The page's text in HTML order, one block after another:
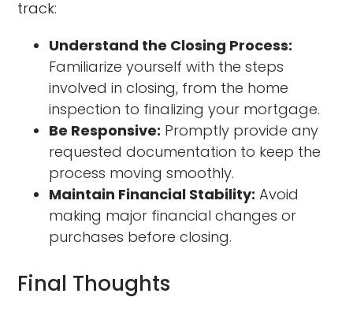
track:
Understand the Closing Process:
Familiarize yourself with the steps
involved in closing, from the home
inspection to finalizing your mortgage.
Be Responsive: Promptly provide any
requested documentation to keep the
process moving smoothly.
Maintain Financial Stability: Avoid
making major financial changes or
purchases before closing.
Final Thoughts